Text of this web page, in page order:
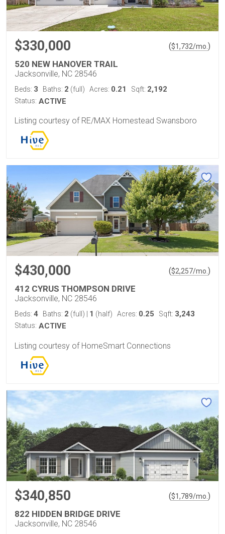
$330,000 ($1,732/mo. )
520 NEW HANOVER TRAIL
Jacksonville, NC 28546
Beds: 3 Baths: 2 (full) Acres: 0.21 Sqft: 2,192
Status: ACTIVE
Listing courtesy of RE/MAX Homestead Swansboro
$430,000 ($2,257/mo.)
412 CYRUS THOMPSON DRIVE
Jacksonville, NC 28546
Beds: 4 Baths: 2 (full) 1 (half) Acres: 0.25 Sqft: 3,243
Status: ACTIVE
Listing courtesy of HomeSmart Connections
$340,850 ($1,789/mo. )
822 HIDDEN BRIDGE DRIVE
Jacksonville, NC 28546